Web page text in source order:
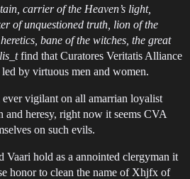
carrier of the Heaven’s light,
of unquestioned truth, lion of the
bane of the witches, the great
find that Curatores Veritatis Alliance
by virtuous men and women.
vigilant on all amarrian loyalist
and heresy, right now it seems CVA
on such evils.
Vaari hold as a annointed clergyman it
honor to clean the name of Xhjfx of